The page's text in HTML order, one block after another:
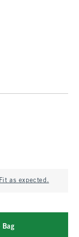
as expected.
Bag